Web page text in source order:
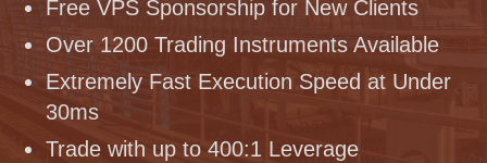
Free VPS Sponsorship for New Clients
Over 1200 Trading Instruments Available
Extremely Fast Execution Speed at Under
30ms
Trade with up to 400:1 Leverage